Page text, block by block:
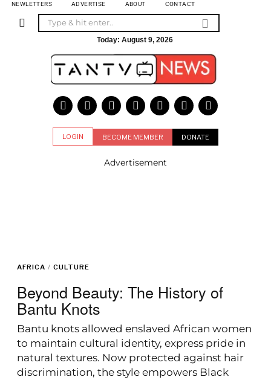
NEWLETTERS ADVERTISE ABOUT CONTACT
Today: August 9, 2026
LOGIN BECOME MEMBER DONATE
Advertisement
AFRICA / CULTURE
Beyond Beauty: The History of
Bantu Knots
Bantu knots allowed enslaved African women
to maintain cultural identity, express pride in
natural textures. Now protected against hair
discrimination, the style empowers Black